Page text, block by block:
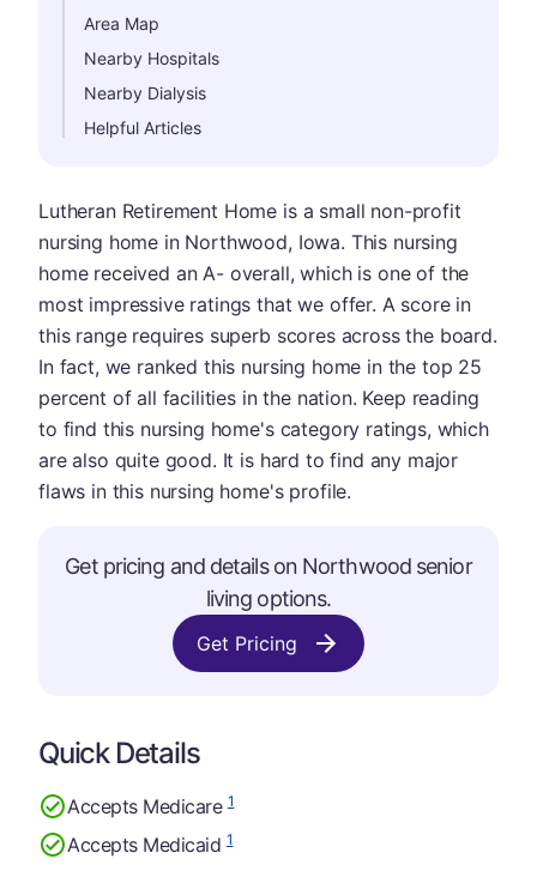
Area Map
Nearby Hospitals
Nearby Dialysis
Helpful Articles
Lutheran Retirement Home is a small non-profit
nursing home in Northwood, Iowa. This nursing
home received an A- overall, which is one of the
most impressive ratings that we offer. A score in
this range requires superb scores across the board.
In fact, we ranked this nursing home in the top 25
percent of all facilities in the nation. Keep reading
to find this nursing home's category ratings, which
are also quite good. It is hard to find any major
flaws in this nursing home's profile.
Get pricing and details on Northwood senior
living options.
Get Pricing
Quick Details
Accepts Medicare1
Accepts Medicaid1